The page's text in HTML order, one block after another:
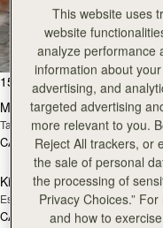
All Bags
Beautifully handcrafted in
150 products
Mosaic Bag
Tan with Vanilla Stitch
CA$970
Kite Hobo
Espresso
CA$1,020
This website uses
website
analyze performance
information about
advertising, and
targeted advertising
more relevant to you.
Reject All trackers, or
the sale of personal
the processing of
Privacy Choices.”
and how to